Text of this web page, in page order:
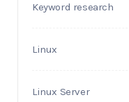
Keyword research
Linux
Linux Server